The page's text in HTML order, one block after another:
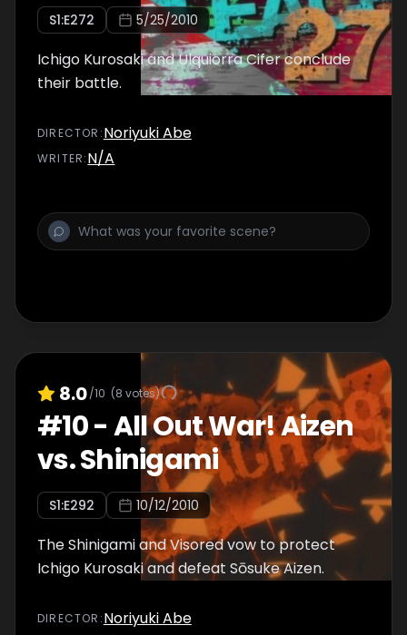
S1:E272 5/25/2010
Ichigo Kurosaki and Ulquiorra Cifer conclude
their battle.
DIRECTOR :Noriyuki Abe
WRITER:N/A
8.0/10 (8 votes)
#10-All Out War! Aizen
vs. Shinigami
S1:E292 10/12/2010
The Shinigami and Visored vow to protect
Ichigo Kurosaki and defeat Sōsuke Aizen.
DIRECTOR :Noriyuki Abe